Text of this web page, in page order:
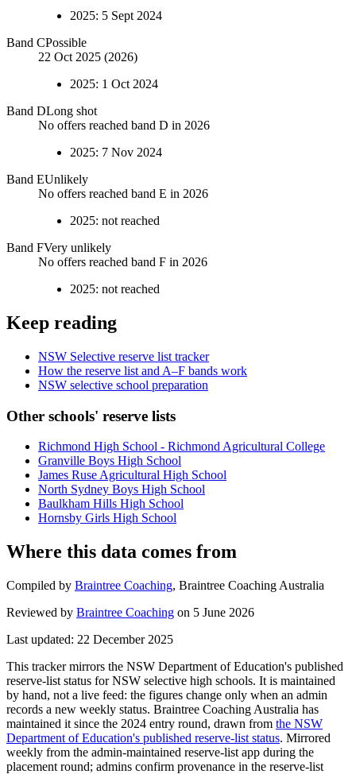
2025: 5 Sept 2024
Band CPossible
22 Oct 2025 (2026)
2025: 1 Oct 2024
Band DLong shot
No offers reached band D in 2026
2025: 7 Nov 2024
Band EUnlikely
No offers reached band E in 2026
2025: not reached
Band FVery unlikely
No offers reached band F in 2026
2025: not reached
Keep reading
NSW Selective reserve list tracker
How the reserve list and A–F bands work
NSW selective school preparation
Other schools' reserve lists
Richmond High School - Richmond Agricultural College
Granville Boys High School
James Ruse Agricultural High School
North Sydney Boys High School
Baulkham Hills High School
Hornsby Girls High School
Where this data comes from
Compiled by Braintree Coaching, Braintree Coaching Australia
Reviewed by Braintree Coaching on 5 June 2026
Last updated: 22 December 2025
This tracker mirrors the NSW Department of Education's published
reserve-list status for NSW selective high schools. It is maintained
by hand, not a live feed: the figures change only when an admin
records a new weekly status. Braintree Coaching Australia has
maintained it since the 2024 entry round, drawn from the NSW
Department of Education's published reserve-list status. Mirrored
weekly from the admin-maintained reserve-list app during the
placement round; admins confirm provenance in the reserve-list